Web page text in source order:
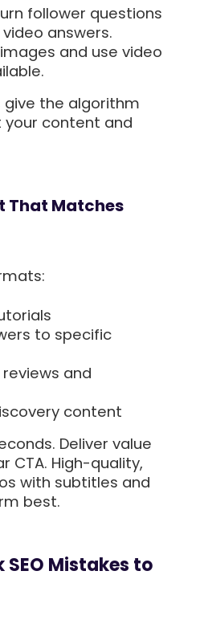
follower questions
answers.
and use video
give the algorithm
content and
That Matches
to specific
and
content
Deliver value
CTA. High-quality,
with subtitles and
best.
Mistakes to